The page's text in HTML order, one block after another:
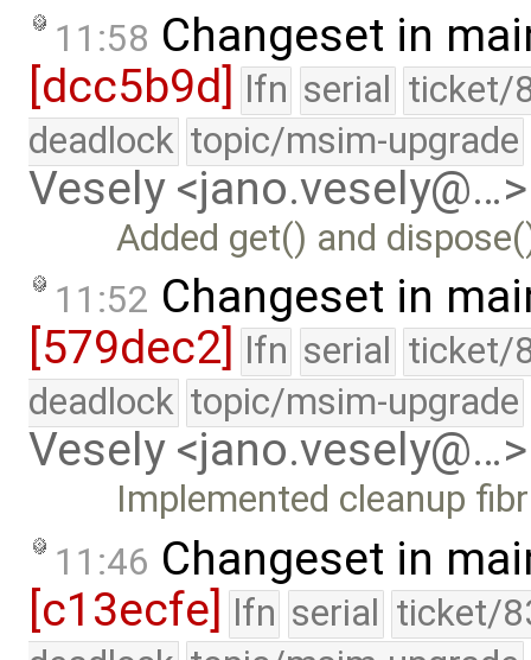
11:58 Changeset in
[dcc5b9d] lfn serial ticket/
deadlock topic/msim-upgrade
Vesely <jano.vesely@…>
Added get() and
11:52 Changeset in
[579dec2]
lfn serial ticket/
deadlock topic/msim-upgrade
Vesely <jano.vesely@…>
Implemented cleanup
11:46 Changeset in
[c13ecfe] lfn serial ticket/